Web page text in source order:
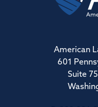
American
601
Suite